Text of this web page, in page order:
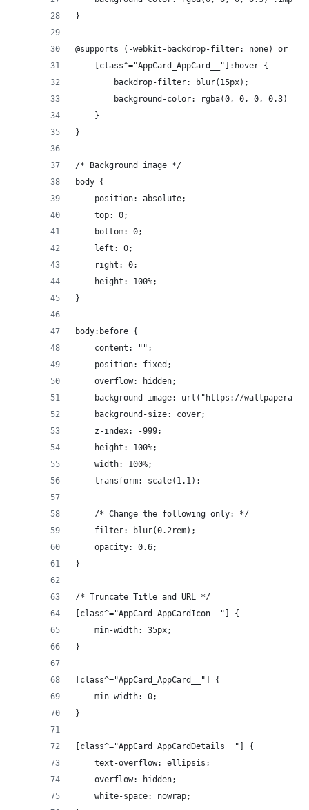
}
@supports (-webkit-backdrop-filter: none) or
    [class^="AppCard_AppCard__"]:hover {
        backdrop-filter: blur(15px);
background-color: rgba(0, 0, 0, 0.3)
    }
}
/* Background image */
body {
    position: absolute;
    top: 0;
    bottom: 0;
    left: 0;
    right: 0;
    height: 100%;
}
body:before {
    content: "";
    position: fixed;
    overflow: hidden;
background-image: url("https://
    background-size: cover;
    z-index: -999;
    height: 100%;
    width: 100%;
    transform: scale(1.1);
    /* Change the following only: */
    filter: blur(0.2rem);
    opacity: 0.6;
}
/* Truncate Title and URL */
[class^="AppCard_AppCardIcon__"] {
    min-width: 35px;
}
[class^="AppCard_AppCard__"] {
    min-width: 0;
}
[class^="AppCard_AppCardDetails__"] {
    text-overflow: ellipsis;
    overflow: hidden;
    white-space: nowrap;